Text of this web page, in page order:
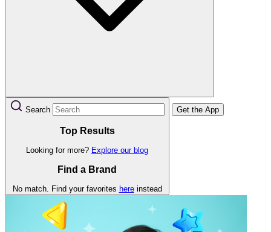
Search
Top Results
Looking for more? Explore our blog
Find a Brand
No match. Find your favorites hereinstead
Get the App